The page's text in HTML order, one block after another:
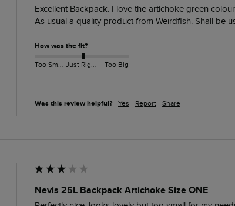
Excellent Backpack. I love the artichoke green
As usual a quality product from Weirdfish. Shall be
How was the fit?
Too Small Just Right Too Big
Was this review helpful? Yes Report Share
Nevis 25L Backpack Artichoke Size ONE